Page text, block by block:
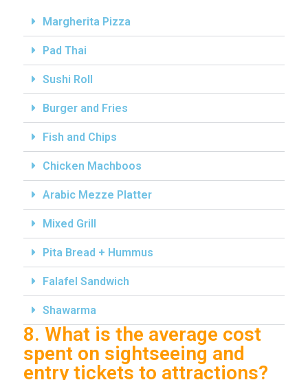
Margherita Pizza
Pad Thai
Sushi Roll
Burger and Fries
Fish and Chips
Chicken Machboos
Arabic Mezze Platter
Mixed Grill
Pita Bread + Hummus
Falafel Sandwich
Shawarma
8. What is the average cost
spent on sightseeing and
entry tickets to attractions?